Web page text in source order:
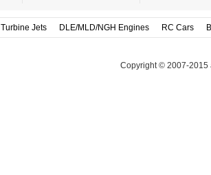
Turbine Jets DLE/MLD/NGH Engines RC Cars
Copyright © 2007-2015